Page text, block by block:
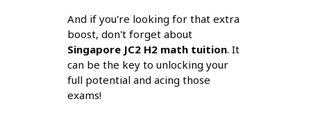
And if you're looking for that extra
boost, don't forget about
Singapore JC2 H2 math tuition. It
can be the key to unlocking your
full potential and acing those
exams!